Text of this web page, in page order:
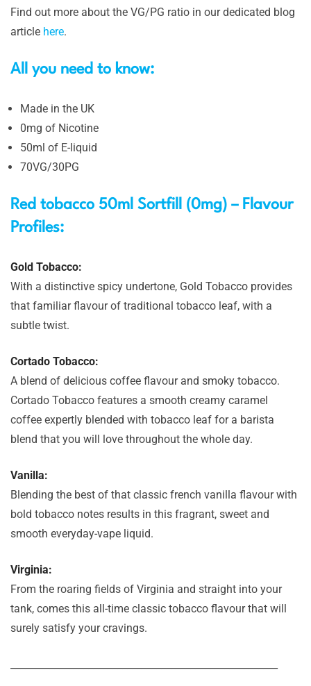
Find out more about the VG/PG ratio in our dedicated blog
article here.
All you need to know:
Made in the UK
0mg of Nicotine
50ml of E-liquid
70VG/30PG
Red tobacco 50ml Sortfill (0mg) – Flavour
Profiles:
Gold Tobacco:
With a distinctive spicy undertone, Gold Tobacco provides
that familiar flavour of traditional tobacco leaf, with a
subtle twist.
Cortado Tobacco:
A blend of delicious coffee flavour and smoky tobacco.
Cortado Tobacco features a smooth creamy caramel
coffee expertly blended with tobacco leaf for a barista
blend that you will love throughout the whole day.
Vanilla:
Blending the best of that classic french vanilla flavour with
bold tobacco notes results in this fragrant, sweet and
smooth everyday-vape liquid.
Virginia:
From the roaring fields of Virginia and straight into your
tank, comes this all-time classic tobacco flavour that will
surely satisfy your cravings.